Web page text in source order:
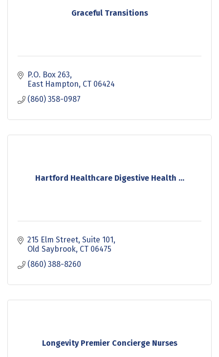
Graceful Transitions
P.O. Box 263
East Hampton CT 06424
(860) 358-0987
Hartford Healthcare Digestive Health ...
215 Elm Street Suite 101
Old Saybrook CT 06475
(860) 388-8260
Longevity Premier Concierge Nurses